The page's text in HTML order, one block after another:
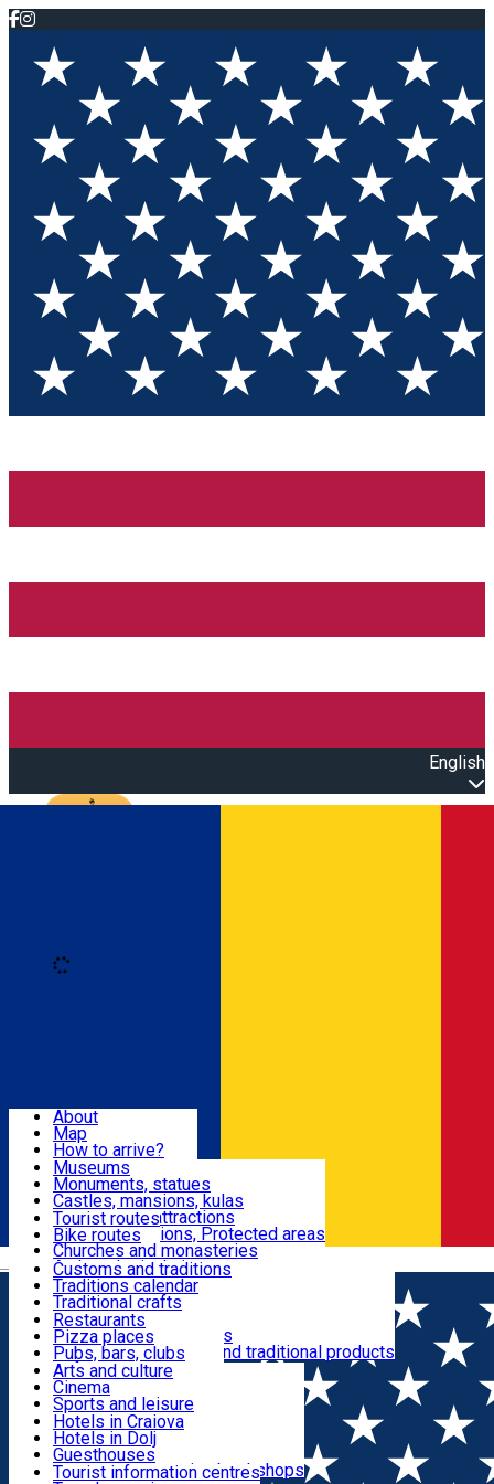
English
Română
Attractions
Routes
Customs, Traditions
Food & Drinks
Leisure & Fun
Accommodation
Useful
About
Map
How to arrive?
Recommendations
Tourist attractions
News
Museums
Monuments, statues
Castles, mansions, kulas
Architectural attractions
Natural attractions, Protected areas
Churches and monasteries
Archaeological sites
Parks and gardens
Tourist routes
Bike routes
Customs and traditions
Traditions calendar
Traditional crafts
Traditional cuisine
Wineries and vineyards
Local manufacturers and traditional products
Restaurants
Pizza places
Pubs, bars, clubs
Cafes and teahouses
Sweets and ice cream
Fast-food
Arts and culture
Cinema
Sports and leisure
Horse riding
Swimming pools
Zoo
Shopping, souvenirs, bookshops
Hotels in Craiova
Hotels in Dolj
Guesthouses
Villas
Tourist information centres